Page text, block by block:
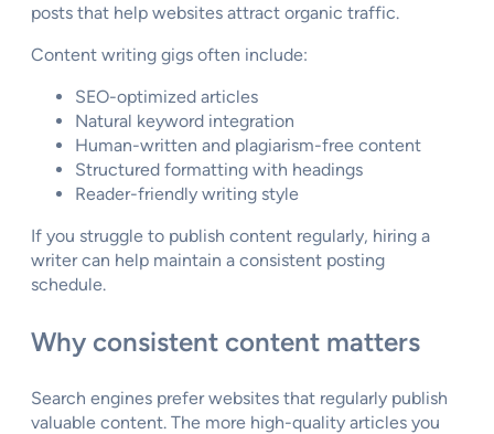
posts that help websites attract organic traffic.
Content writing gigs often include:
SEO-optimized articles
Natural keyword integration
Human-written and plagiarism-free content
Structured formatting with headings
Reader-friendly writing style
If you struggle to publish content regularly, hiring a
writer can help maintain a consistent posting
schedule.
Why consistent content matters
Search engines prefer websites that regularly publish
valuable content. The more high-quality articles you